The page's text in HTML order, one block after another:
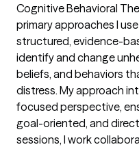
Cognitive Behavioral
primary approaches I
structured, evidence-
identify and change
beliefs, and behaviors
distress. My approach
focused perspective,
goal-oriented, and
sessions, I work